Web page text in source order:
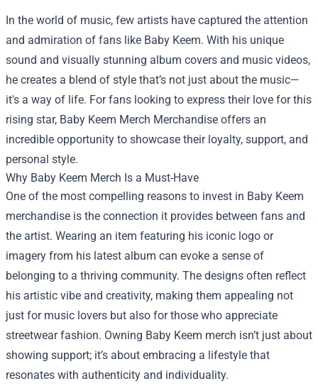
In the world of music, few artists have captured the attention
and admiration of fans like Baby Keem. With his unique
sound and visually stunning album covers and music videos,
he creates a blend of style that’s not just about the music—
it's a way of life. For fans looking to express their love for this
rising star, Baby Keem Merch Merchandise offers an
incredible opportunity to showcase their loyalty, support, and
personal style.
Why Baby Keem Merch Is a Must-Have
One of the most compelling reasons to invest in Baby Keem
merchandise is the connection it provides between fans and
the artist. Wearing an item featuring his iconic logo or
imagery from his latest album can evoke a sense of
belonging to a thriving community. The designs often reflect
his artistic vibe and creativity, making them appealing not
just for music lovers but also for those who appreciate
streetwear fashion. Owning Baby Keem merch isn’t just about
showing support; it’s about embracing a lifestyle that
resonates with authenticity and individuality.